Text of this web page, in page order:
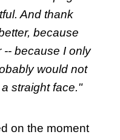
And thank
because
-- because I only
would not
straight face."
on the moment